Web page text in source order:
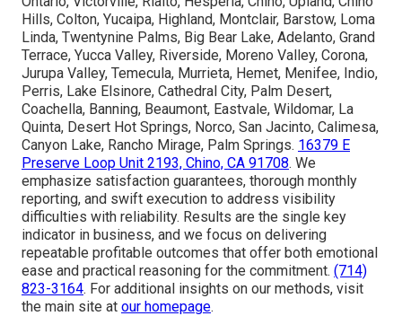
Hills, Colton, Yucaipa, Highland, Montclair, Barstow, Loma
Linda, Twentynine Palms, Big Bear Lake, Adelanto, Grand
Terrace, Yucca Valley, Riverside, Moreno Valley, Corona,
Jurupa Valley, Temecula, Murrieta, Hemet, Menifee, Indio,
Perris, Lake Elsinore, Cathedral City, Palm Desert,
Coachella, Banning, Beaumont, Eastvale, Wildomar, La
Quinta, Desert Hot Springs, Norco, San Jacinto, Calimesa,
Canyon Lake, Rancho Mirage, Palm Springs. 16379 E
Preserve Loop Unit 2193, Chino, CA 91708. We
emphasize satisfaction guarantees, thorough monthly
reporting, and swift execution to address visibility
difficulties with reliability. Results are the single key
indicator in business, and we focus on delivering
repeatable profitable outcomes that offer both emotional
ease and practical reasoning for the commitment. (714)
823-3164. For additional insights on our methods, visit
the main site at our homepage.